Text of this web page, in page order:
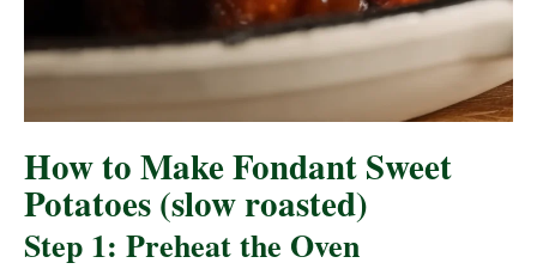
How to Make Fondant Sweet
Potatoes (slow roasted)
Step 1: Preheat the Oven